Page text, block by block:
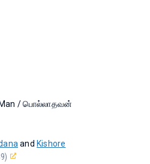
/பொல்லாதவன்
and Kishore